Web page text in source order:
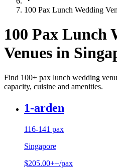
100 Pax Lunch Wedding
100 Pax Lunch
Venues in
Find 100+ pax lunch wedding
capacity, cuisine and amenities.
1-arden
116-141 pax
Singapore
$205.00++/pax